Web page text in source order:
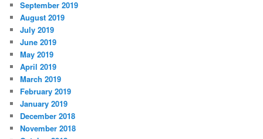
September 2019
August 2019
July 2019
June 2019
May 2019
April 2019
March 2019
February 2019
January 2019
December 2018
November 2018